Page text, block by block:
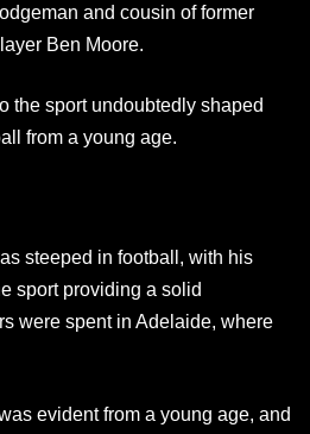
and cousin of former
Ben Moore.
the sport undoubtedly shaped
from a young age.
steeped in football, with his
sport providing a solid
were spent in Adelaide, where
evident from a young age, and